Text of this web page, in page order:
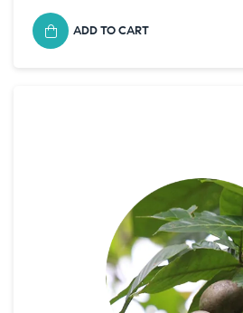
ADD TO CART